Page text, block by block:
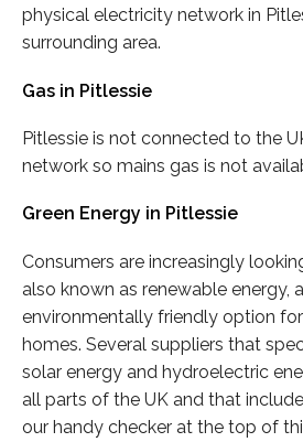
physical electricity network in
surrounding area.
Gas in Pitlessie
Pitlessie is not connected to the
network so mains gas is not
Green Energy in Pitlessie
Consumers are increasingly
also known as renewable energy,
environmentally friendly option
homes. Several suppliers that
solar energy and hydroelectric
all parts of the UK and that
our handy checker at the top of